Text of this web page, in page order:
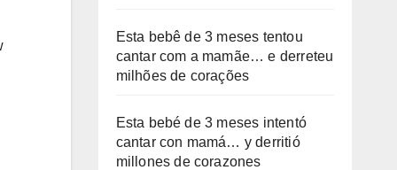
Esta bebê de 3 meses tentou
cantar com a mamãe… e derreteu
milhões de corações
Esta bebé de 3 meses intentó
cantar con mamá… y derritió
millones de corazones